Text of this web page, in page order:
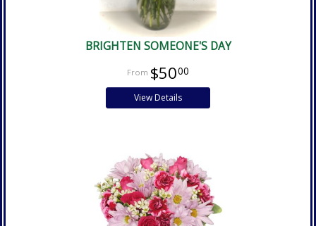
BRIGHTEN SOMEONE'S DAY
$5000
View Details